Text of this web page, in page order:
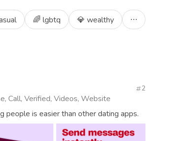
🌈 lgbtq 💎 wealthy
Call, Verified, Videos, Website
2
people is easier than other dating apps.